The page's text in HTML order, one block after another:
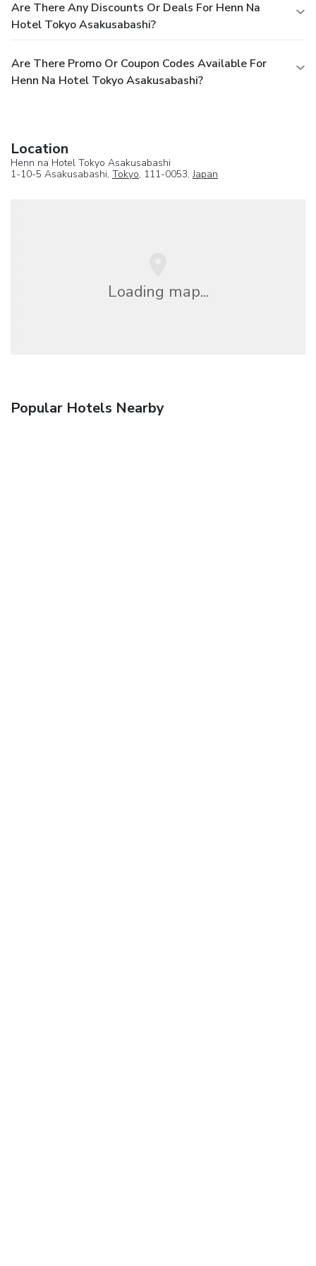
Are There Any Discounts Or Deals For Henn Na
Hotel Tokyo Asakusabashi?
Are There Promo Or Coupon Codes Available For
Henn Na Hotel Tokyo Asakusabashi?
Location
Henn na Hotel Tokyo Asakusabashi
1-10-5 Asakusabashi, Tokyo, 111-0053,Japan
Loading map...
Popular Hotels Nearby